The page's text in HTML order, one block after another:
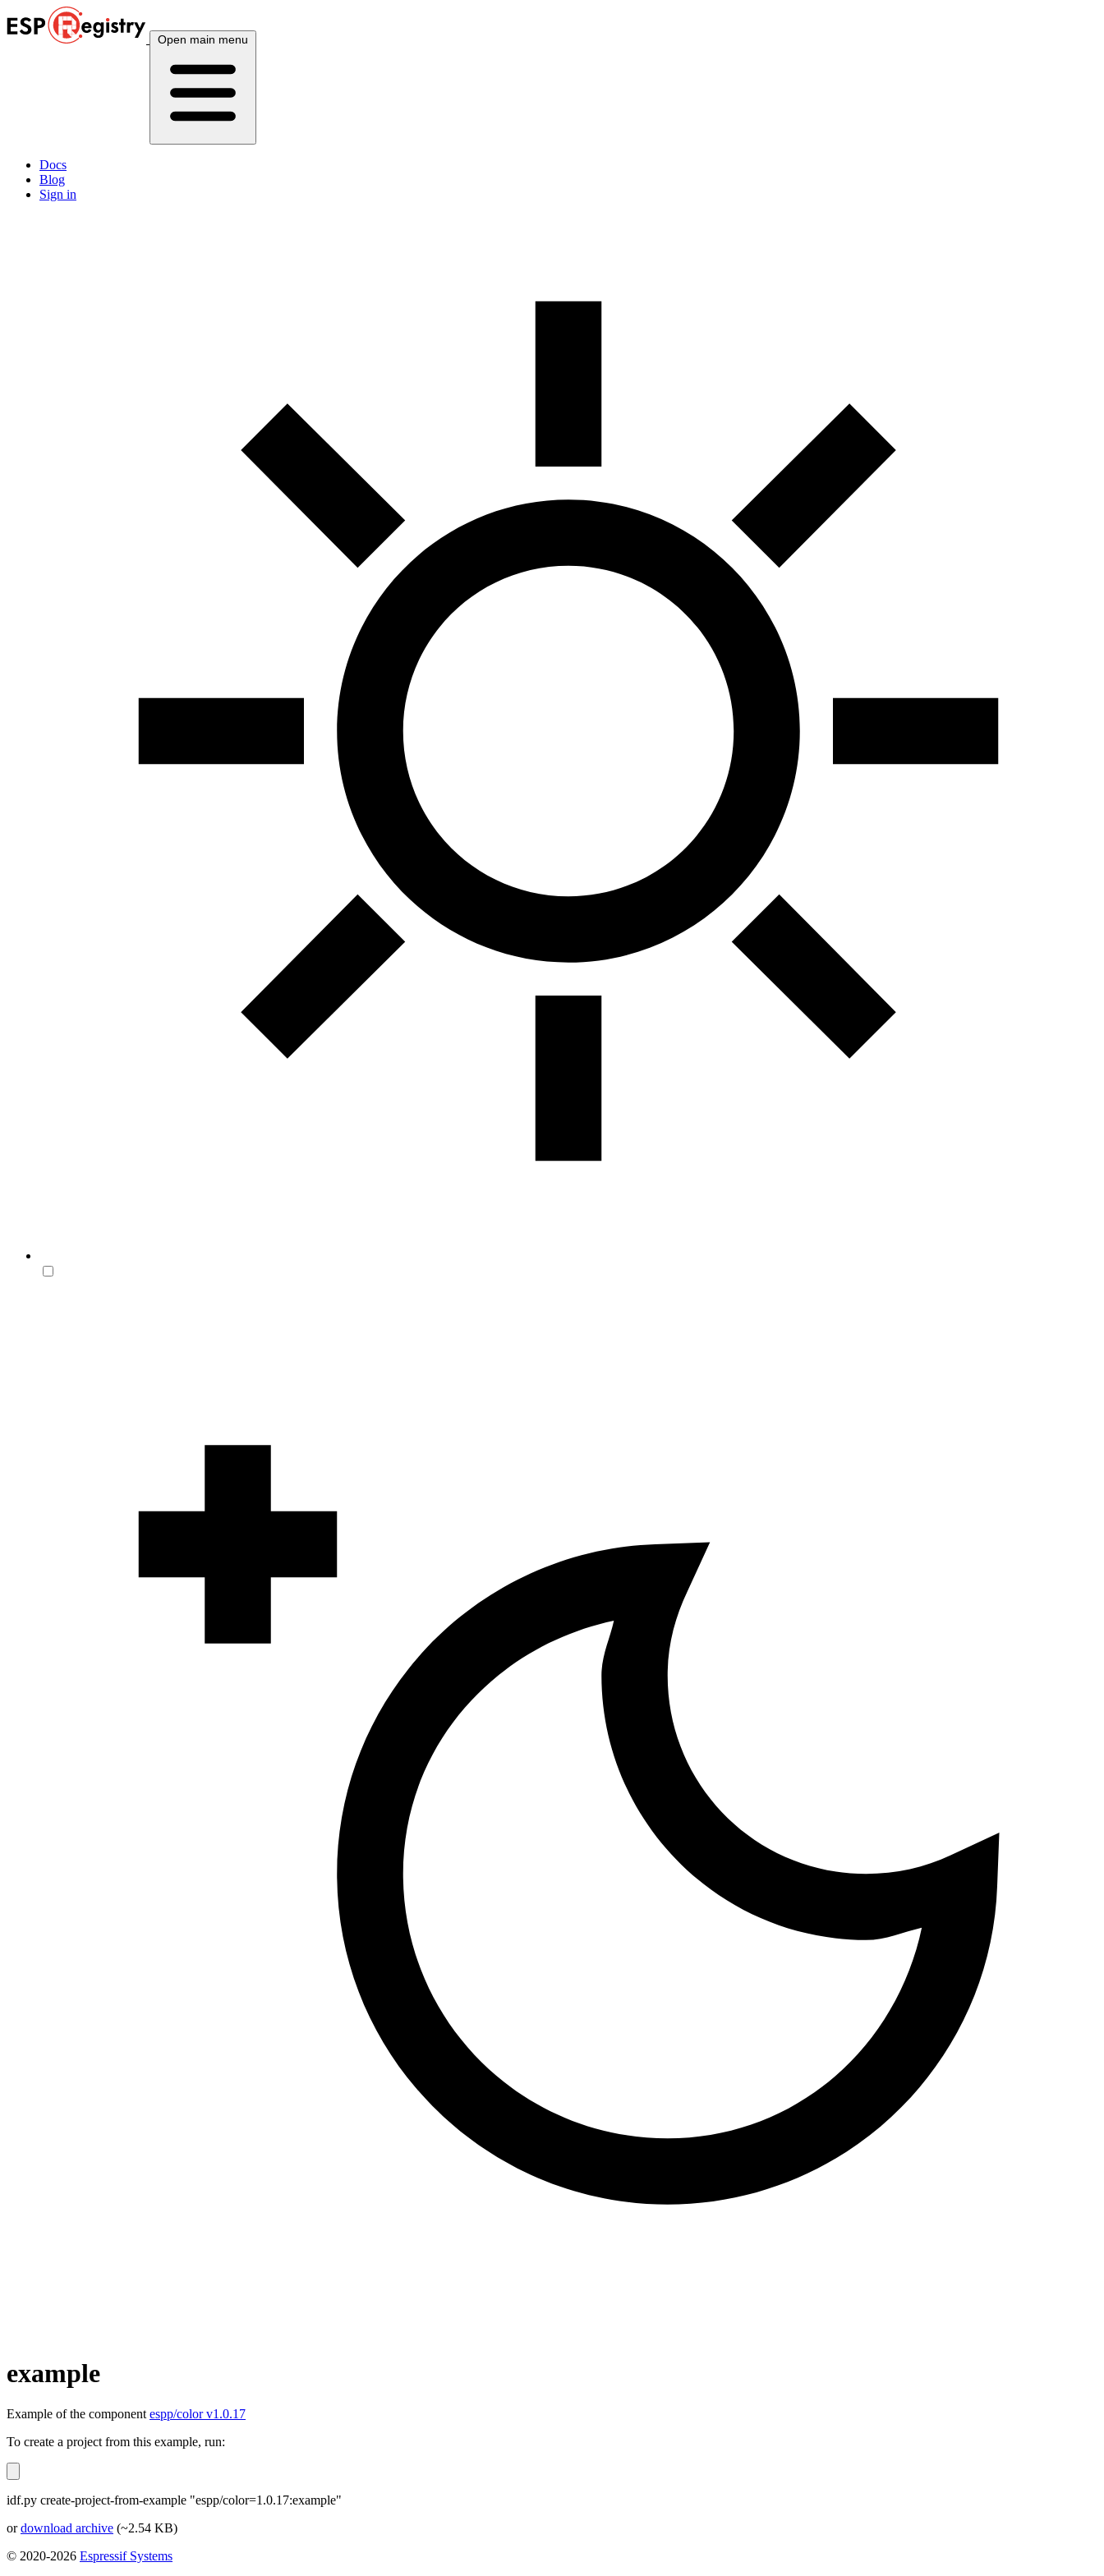
Open main menu
Docs
Blog
Sign in
example
Example of the component espp/color v1.0.17
To create a project from this example, run:
idf.py create-project-from-example "espp/color=1.0.17:example"
ordownload archive (~2.54 KB)
© 2020-2026 Espressif Systems